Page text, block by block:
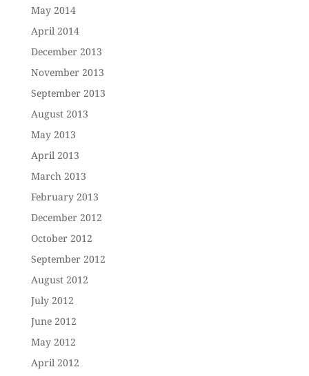
May 2014
April 2014
December 2013
November 2013
September 2013
August 2013
May 2013
April 2013
March 2013
February 2013
December 2012
October 2012
September 2012
August 2012
July 2012
June 2012
May 2012
April 2012